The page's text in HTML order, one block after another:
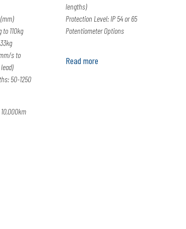
to 110kg
s to
50-1250
lengths)
Protection Level: IP 54 or 65
Potentiometer Options
Read more